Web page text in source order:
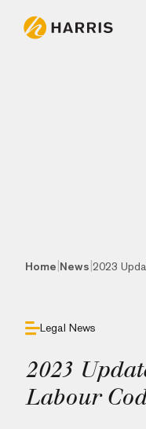
Home News 2023
Legal News
2023
Labour